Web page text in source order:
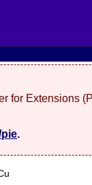
for Extensions
.